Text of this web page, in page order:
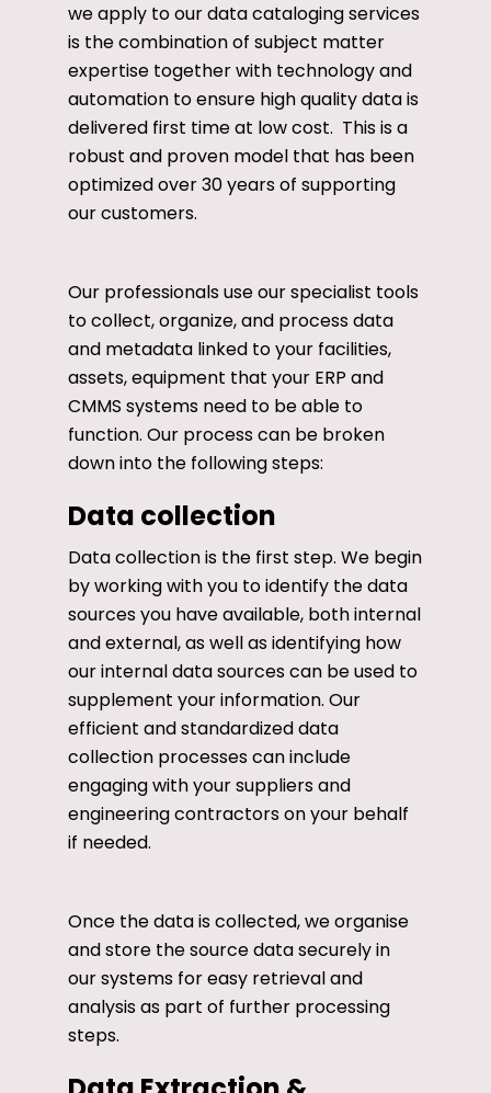
we apply to our data cataloging services
is the combination of subject matter
expertise together with technology and
automation to ensure high quality data is
delivered first time at low cost. This is a
robust and proven model that has been
optimized over 30 years of supporting
our customers.
Our professionals use our specialist tools
to collect, organize, and process data
and metadata linked to your facilities,
assets, equipment that your ERP and
CMMS systems need to be able to
function. Our process can be broken
down into the following steps:
Data collection
Data collection is the first step. We begin
by working with you to identify the data
sources you have available, both internal
and external, as well as identifying how
our internal data sources can be used to
supplement your information. Our
efficient and standardized data
collection processes can include
engaging with your suppliers and
engineering contractors on your behalf
if needed.
Once the data is collected, we organise
and store the source data securely in
our systems for easy retrieval and
analysis as part of further processing
steps.